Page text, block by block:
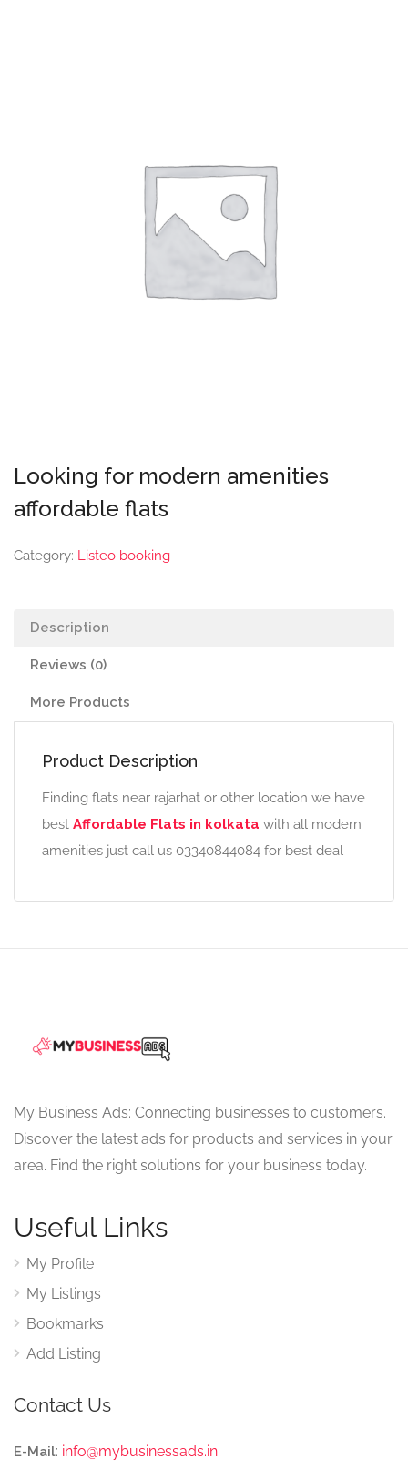
Looking for modern amenities
affordable flats
Category: Listeo booking
Description
Reviews (0)
More Products
Product Description
Finding flats near rajarhat or other location we have
best Affordable Flats in kolkata with all modern
amenities just call us 03340844084 for best deal
My Business Ads: Connecting businesses to customers.
Discover the latest ads for products and services in your
area. Find the right solutions for your business today.
Useful Links
My Profile
My Listings
Bookmarks
Add Listing
Contact Us
E-Mail: info@mybusinessads.in